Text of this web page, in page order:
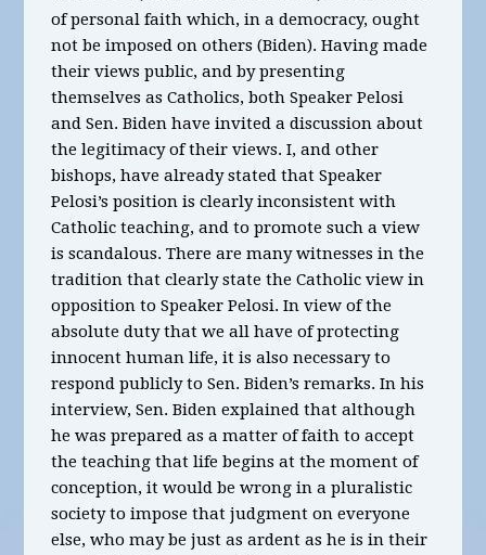
of personal faith which, in a democracy, ought
not be imposed on others (Biden). Having made
their views public, and by presenting
themselves as Catholics, both Speaker Pelosi
and Sen. Biden have invited a discussion about
the legitimacy of their views. I, and other
bishops, have already stated that Speaker
Pelosi’s position is clearly inconsistent with
Catholic teaching, and to promote such a view
is scandalous. There are many witnesses in the
tradition that clearly state the Catholic view in
opposition to Speaker Pelosi. In view of the
absolute duty that we all have of protecting
innocent human life, it is also necessary to
respond publicly to Sen. Biden’s remarks. In his
interview, Sen. Biden explained that although
he was prepared as a matter of faith to accept
the teaching that life begins at the moment of
conception, it would be wrong in a pluralistic
society to impose that judgment on everyone
else, who may be just as ardent as he is in their